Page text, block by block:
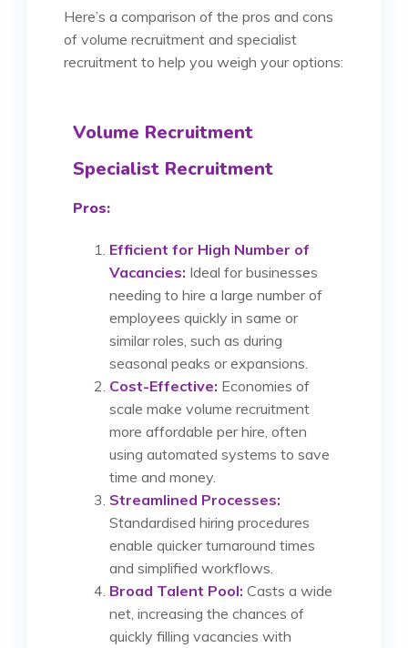
Here’s a comparison of the pros and cons
of volume recruitment and specialist
recruitment to help you weigh your options:
Volume Recruitment
Specialist Recruitment
Pros:
Efficient for High Number of
Vacancies: Ideal for businesses
needing to hire a large number of
employees quickly in same or
similar roles, such as during
seasonal peaks or expansions.
Cost-Effective: Economies of
scale make volume recruitment
more affordable per hire, often
using automated systems to save
time and money.
Streamlined Processes:
Standardised hiring procedures
enable quicker turnaround times
and simplified workflows.
Broad Talent Pool: Casts a wide
net, increasing the chances of
quickly filling vacancies with